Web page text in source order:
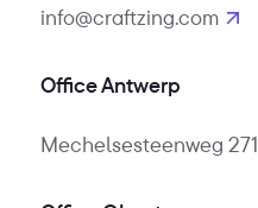
info@craftzing.com
Office Antwerp
Mechelsesteenweg